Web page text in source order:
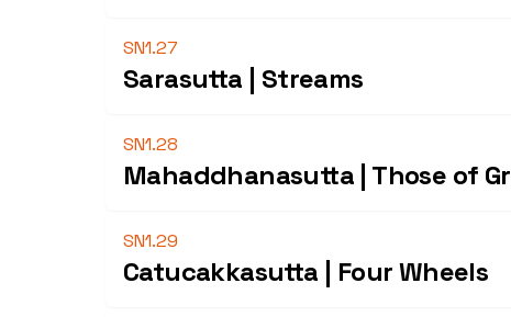
SN1.27
Sarasutta | Streams
SN1.28
Mahaddhanasutta | Those of
SN1.29
Catucakkasutta | Four Wheels